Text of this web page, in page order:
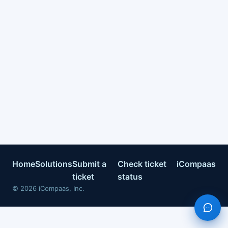
HomeSolutionsSubmit a
ticket
Check ticket
status
iCompaas
© 2026 iCompaas, Inc.